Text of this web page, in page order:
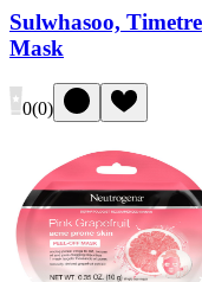
Sulwhasoo,
Mask
0(0)